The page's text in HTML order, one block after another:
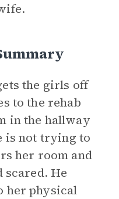
the girls off
to the rehab
in the hallway
is not trying to
her room and
scared. He
her physical